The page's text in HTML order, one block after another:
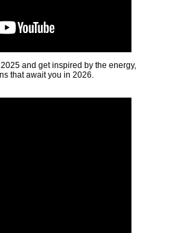
and get inspired by the energy,
that await you in 2026.